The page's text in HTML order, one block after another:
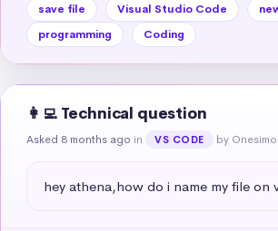
save file Visual Studio Code
programming
Coding
👩‍💻 Technical question
Asked 8 months ago in VS CODE by Onesimo
hey athena,how do i name my file on